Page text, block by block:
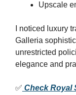
Upscale
I noticed luxury
Galleria
unrestricted
elegance and
✅ Check Royal